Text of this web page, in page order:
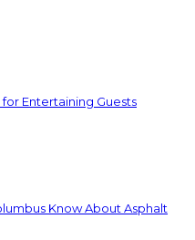
Entertaining Guests
Know About Asphalt